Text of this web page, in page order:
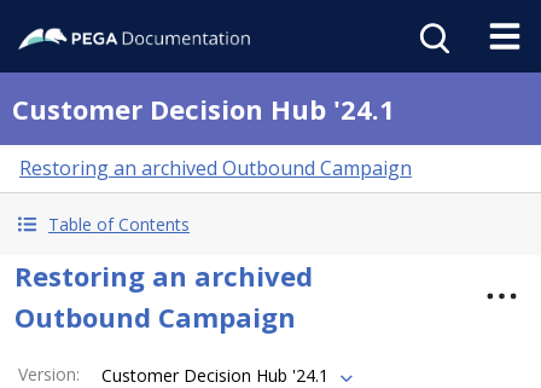
Customer Decision Hub '24.1
Restoring an archived Outbound Campaign
Table of Contents
Restoring an archived
Outbound Campaign
Version:
Customer Decision Hub '24.1